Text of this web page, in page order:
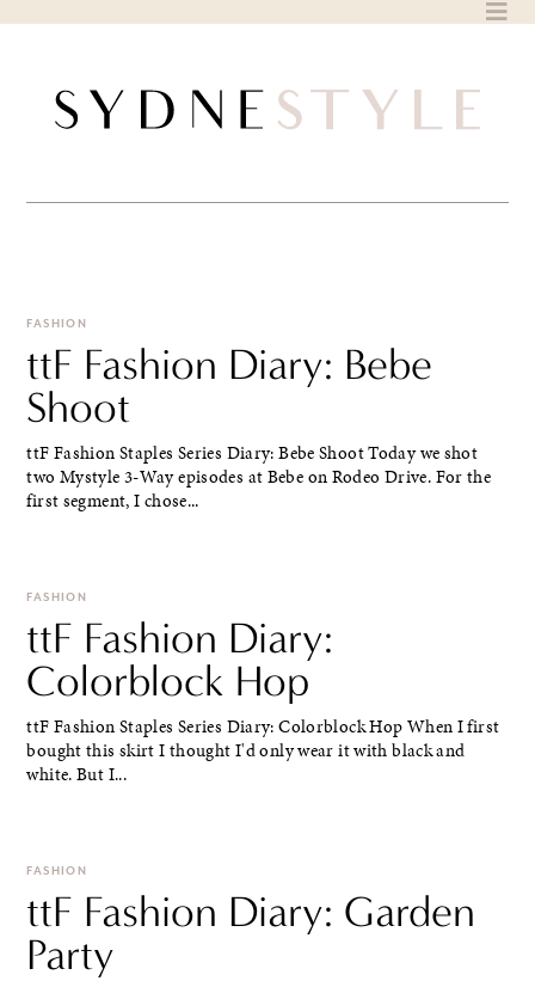
FASHION
ttF Fashion Diary: Bebe
Shoot
ttF Fashion Staples Series Diary: Bebe Shoot Today we shot
two Mystyle 3-Way episodes at Bebe on Rodeo Drive. For the
first segment, I chose...
FASHION
ttF Fashion Diary:
Colorblock Hop
ttF Fashion Staples Series Diary: Colorblock Hop When I first
bought this skirt I thought I'd only wear it with black and
white. But I...
FASHION
ttF Fashion Diary: Garden
Party